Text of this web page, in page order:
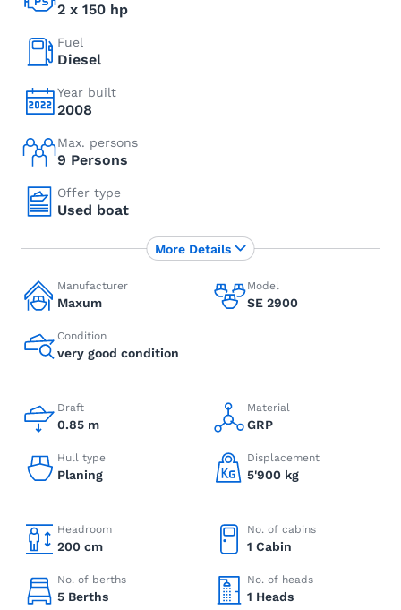
2 x 150 hp
Fuel
Diesel
Year built
2008
Max. persons
9 Persons
Offer type
Used boat
Manufacturer
Maxum
Model
SE 2900
Condition
very good condition
Draft
0.85 m
Material
GRP
Hull type
Planing
Displacement
5'900 kg
Headroom
200 cm
No. of cabins
1 Cabin
No. of berths
5 Berths
No. of heads
1 Heads
More Details